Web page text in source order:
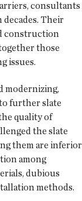
consultants
Their
construction
those
issues.
modernizing,
further slate
quality of
the slate
them are inferior
among
dubious
methods.